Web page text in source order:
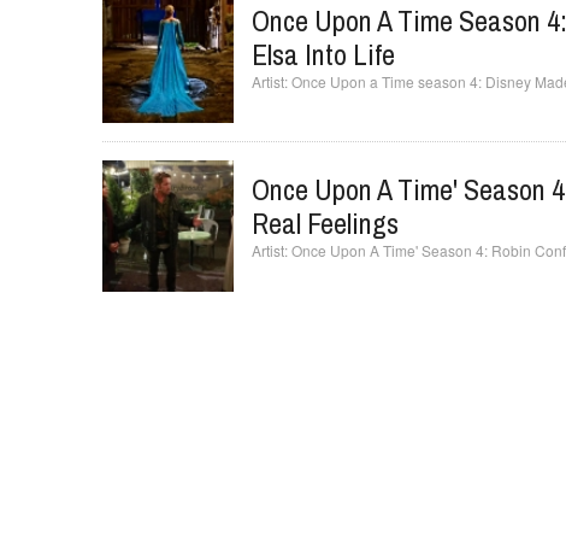
Once Upon A Time Season
Elsa Into Life
Once Upon a Time season 4: Disney
Once Upon A Time' Season
Real Feelings
Once Upon A Time' Season 4: Robin